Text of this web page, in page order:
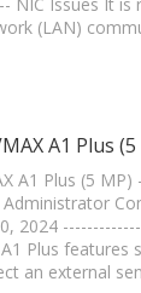
(LAN)
A1 Plus (5
A1 Plus (5
2024
Plus
an external